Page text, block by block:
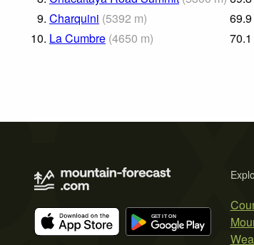
9. Charquini (5392 m) 69.9
10. La Cumbre (4650 m) 70.1